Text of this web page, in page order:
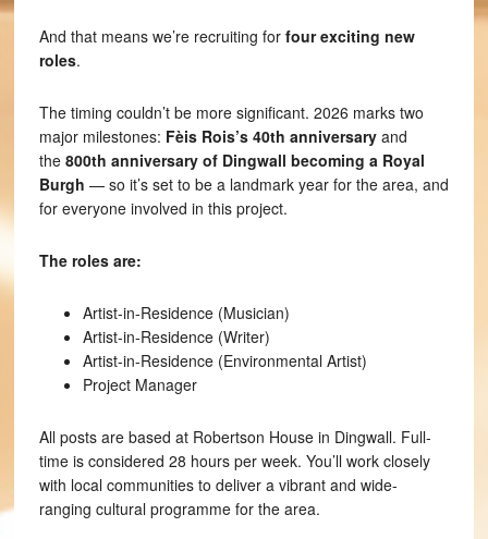
And that means we’re recruiting for four exciting new
roles.
The timing couldn’t be more significant. 2026 marks two
major milestones: Fèis Rois’s 40th anniversaryand
the 800th anniversary of Dingwall becoming a Royal
Burgh — so it’s set to be a landmark year for the area, and
for everyone involved in this project.
The roles are:
Artist-in-Residence (Musician)
Artist-in-Residence (Writer)
Artist-in-Residence (Environmental Artist)
Project Manager
All posts are based at Robertson House in Dingwall. Full-
time is considered 28 hours per week. You’ll work closely
with local communities to deliver a vibrant and wide-
ranging cultural programme for the area.